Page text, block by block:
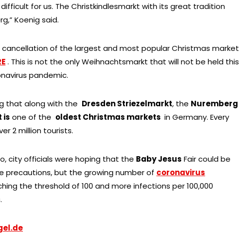
difficult for us. The Christkindlesmarkt with its great tradition
Koenig said.
of the largest and most popular Christmas market
. This is not the only Weihnachtsmarkt that will not be held this
pandemic.
that along with the Dresden Striezelmarkt, the Nuremberg
is one of the oldest Christmas markets in Germany. Every
2 million tourists.
city officials were hoping that the Baby Jesus Fair could be
precautions, but the growing number of coronavirus
the threshold of 100 and more infections per 100,000